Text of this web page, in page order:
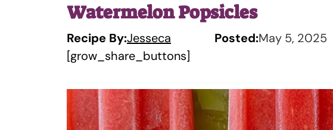
Watermelon Popsicles
Recipe By:Jesseca Posted:May 5, 2025
[grow_share_buttons]